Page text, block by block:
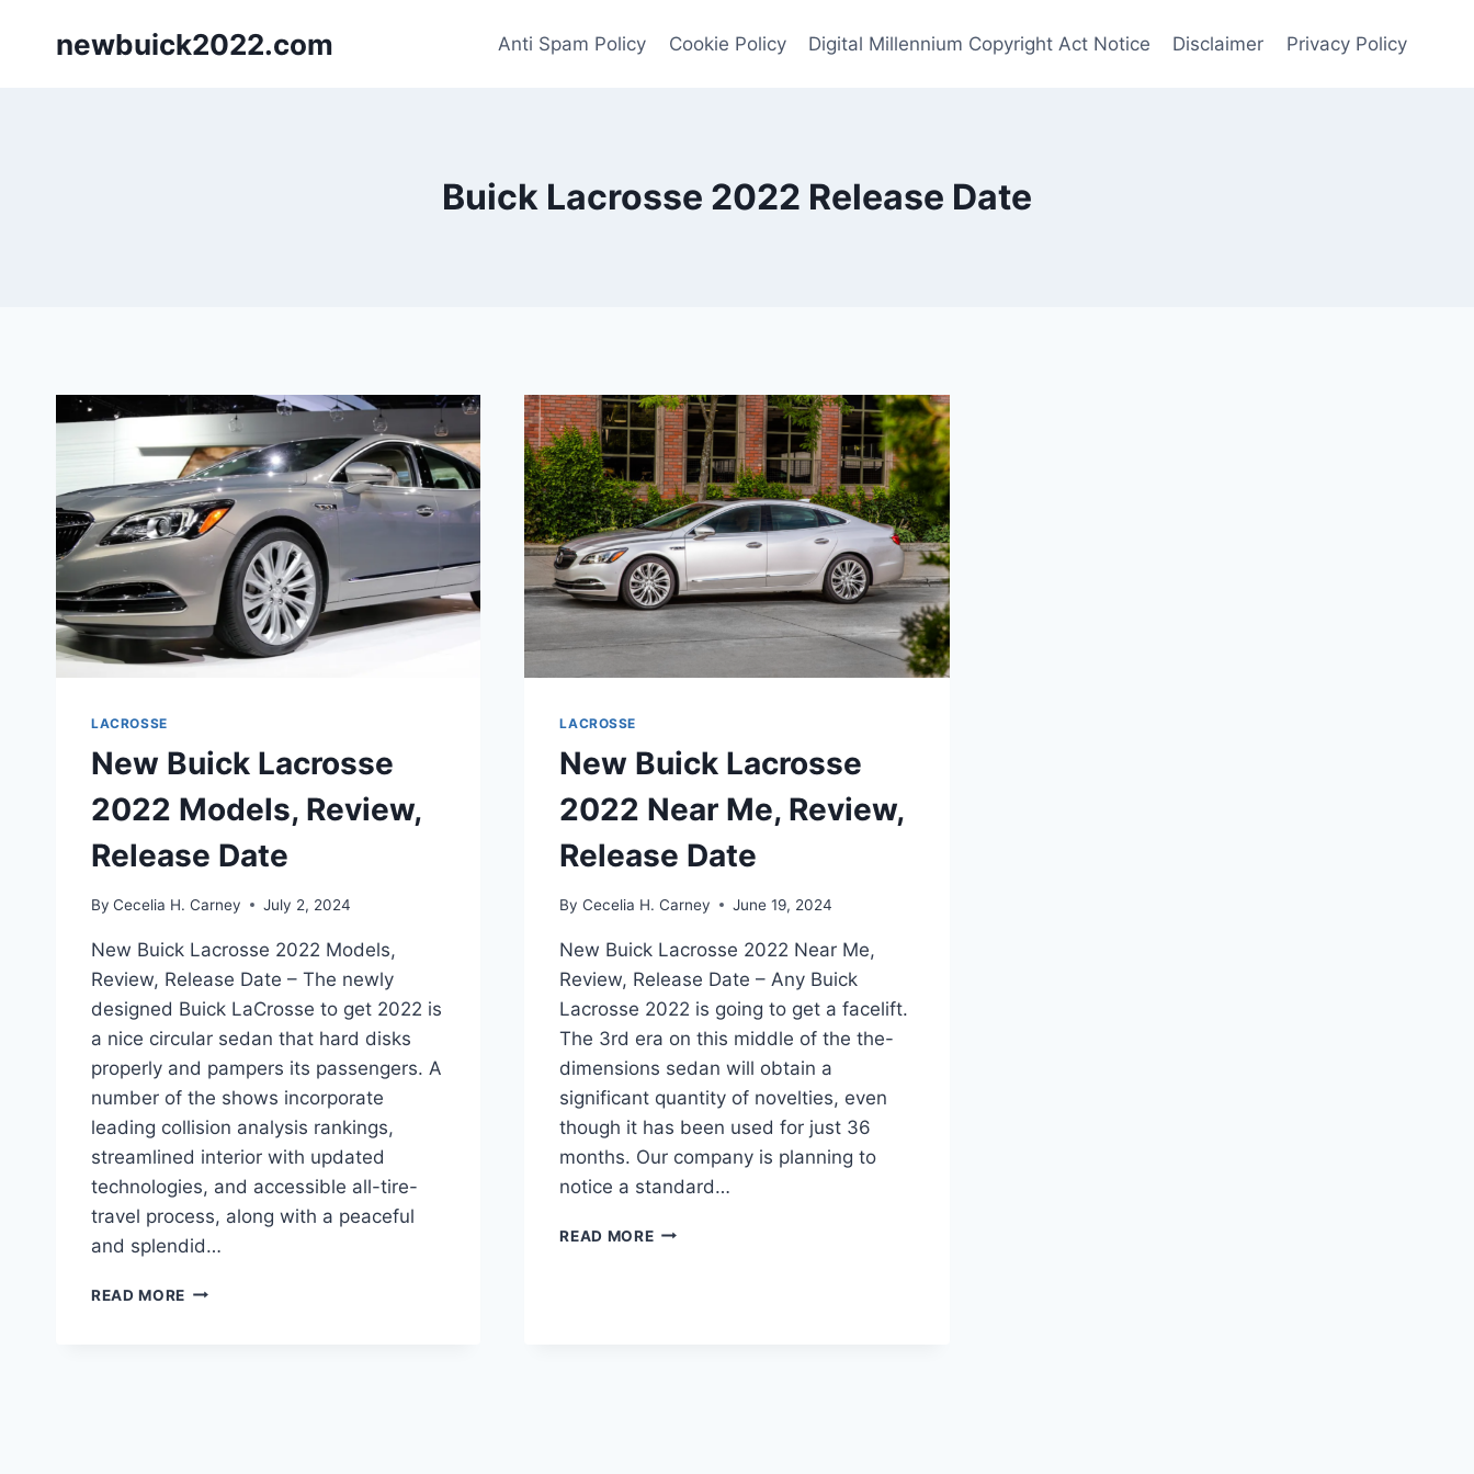
newbuick2022.com Anti Spam Policy Cookie Policy Digital Millennium Copyright Act Notice Disclaimer Privacy Policy
Buick Lacrosse 2022 Release Date
LACROSSE
New Buick Lacrosse
2022 Models, Review,
Release Date
By Cecelia H. Carney July 2, 2024
New Buick Lacrosse 2022 Models,
Review, Release Date – The newly
designed Buick LaCrosse to get 2022 is
a nice circular sedan that hard disks
properly and pampers its passengers. A
number of the shows incorporate
leading collision analysis rankings,
streamlined interior with updated
technologies, and accessible all-tire-
travel process, along with a peaceful
and splendid…
READ MORE NEW
LACROSSE
New Buick Lacrosse
2022 Near Me, Review,
Release Date
By Cecelia H. Carney June 19, 2024
New Buick Lacrosse 2022 Near Me,
Review, Release Date – Any Buick
Lacrosse 2022 is going to get a facelift.
The 3rd era on this middle of the the-
dimensions sedan will obtain a
significant quantity of novelties, even
though it has been used for just 36
months. Our company is planning to
notice a standard…
READ MORENEW